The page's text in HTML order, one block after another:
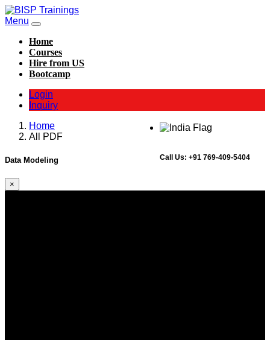
Menu
Home
Courses
Hire from US
Bootcamp
Login
Inquiry
Call Us: +91 769-409-5404
Home
All PDF
Data Modeling
×